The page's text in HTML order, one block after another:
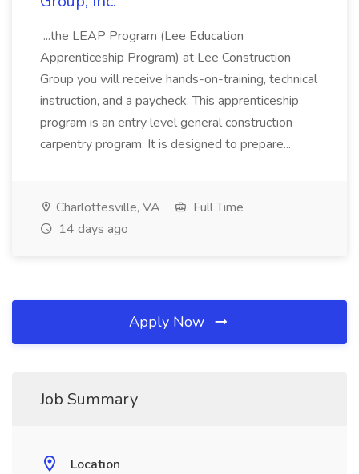
...the LEAP Program (Lee Education
Apprenticeship Program) at Lee Construction
Group you will receive hands-on-training, technical
instruction, and a paycheck. This apprenticeship
program is an entry level general construction
carpentry program. It is designed to prepare...
Charlottesville, VA
Full Time
14 days ago
Apply Now
Job Summary
Location